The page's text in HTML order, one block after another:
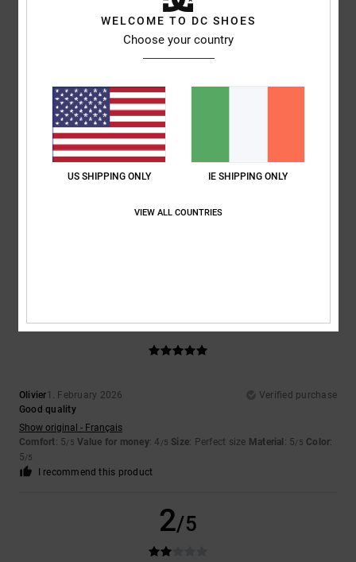
3 verified reviews
since October 2025
67% of our customers recommend this product
Comfort
4.0
Value for money
Size
Too small Too large
5/5
Olivier1. February 2026
Verified purchase
Good quality
Show original - Français
Comfort: 5/5 Value for money: 4 /5 Size: Perfect size Material : 5/5 Color:
5/5
I recommend this product
2/5
WELCOME TO DC SHOES
Choose your country
US SHIPPING ONLY IE SHIPPING ONLY
VIEW ALL COUNTRIES